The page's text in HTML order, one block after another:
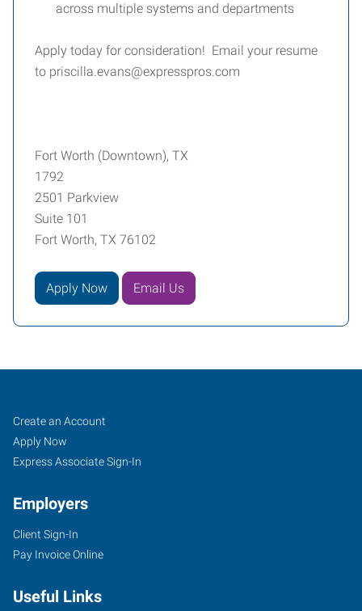
across multiple systems and departments
Apply today for consideration! Email your resume
to priscilla.evans@expresspros.com
Fort Worth (Downtown), TX
1792
2501 Parkview
Suite 101
Fort Worth, TX 76102
Apply Now Email Us
Fort
Worth
(Downtown),
Parkview,
Job
Seekers
Search
Jobs
Create an Account
Apply Now
Express Associate Sign-In
Employers
Client Sign-In
Pay Invoice Online
Useful Links